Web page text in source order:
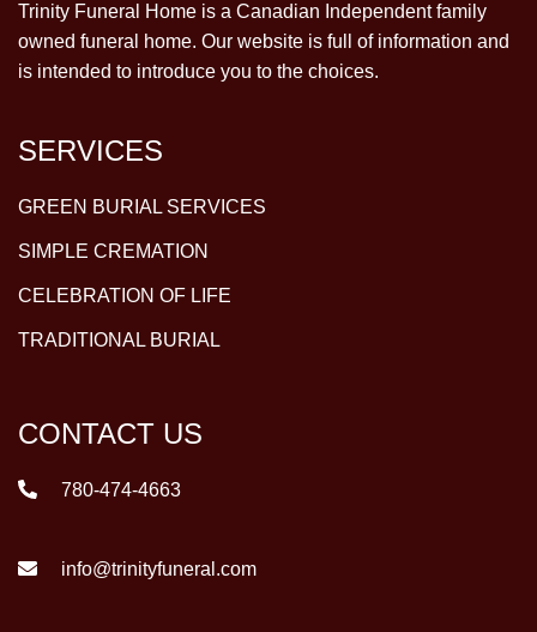
Trinity Funeral Home is a Canadian Independent family
owned funeral home. Our website is full of information and
is intended to introduce you to the choices.
SERVICES
GREEN BURIAL SERVICES
SIMPLE CREMATION
CELEBRATION OF LIFE
TRADITIONAL BURIAL
CONTACT US
780-474-4663
info@trinityfuneral.com